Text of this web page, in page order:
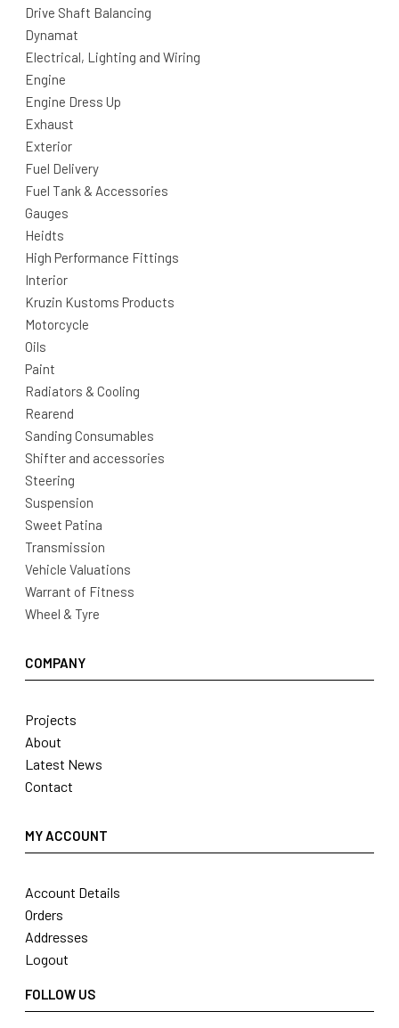
Drive Shaft Balancing
Dynamat
Electrical, Lighting and Wiring
Engine
Engine Dress Up
Exhaust
Exterior
Fuel Delivery
Fuel Tank & Accessories
Gauges
Heidts
High Performance Fittings
Interior
Kruzin Kustoms Products
Motorcycle
Oils
Paint
Radiators & Cooling
Rearend
Sanding Consumables
Shifter and accessories
Steering
Suspension
Sweet Patina
Transmission
Vehicle Valuations
Warrant of Fitness
Wheel & Tyre
COMPANY
Projects
About
Latest News
Contact
MY ACCOUNT
Account Details
Orders
Addresses
Logout
FOLLOW US